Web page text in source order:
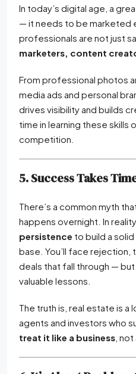
In today’s digital age, a
— it needs to be marketed
professionals are not just
marketers, content
From professional photos
media ads and personal
drives visibility and builds
time in learning these
competition.
5. Success Takes
There’s a common myth
happens overnight. In
persistence to build a
base. You’ll face rejection,
deals that fall through —
valuable lessons.
The truth is, real estate is a
agents and investors who
treat it like a business ,